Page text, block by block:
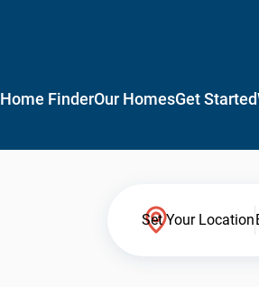
Home FinderOur HomesGet Started
Set Your Location